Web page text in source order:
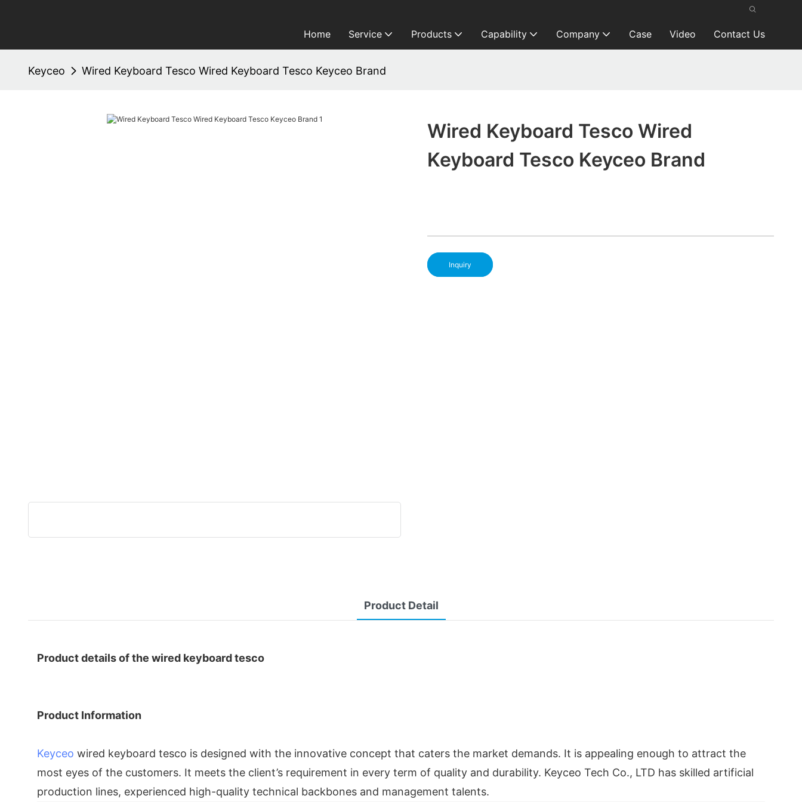
Home Service Products Capability Company Case Video Contact Us
Keyceo Wired Keyboard Tesco Wired Keyboard Tesco Keyceo Brand
Wired Keyboard Tesco Wired
Keyboard Tesco Keyceo Brand
Inquiry
Product Detail
Product details of the wired keyboard tesco
Product Information
Keyceo wired keyboard tesco is designed with the innovative concept that caters the market demands. It is appealing enough to attract the
most eyes of the customers. It meets the client’s requirement in every term of quality and durability. Keyceo Tech Co., LTD has skilled artificial
production lines, experienced high-quality technical backbones and management talents.